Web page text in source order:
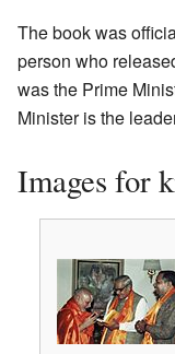
The book was
person who
was the Prime
Minister is the
Images for